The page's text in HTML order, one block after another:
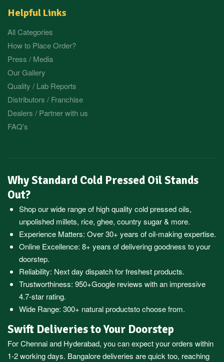
Helpful Links
All Categories
How to Place Order?
Press / Media
Our Gallery
Quality / Lab Reports
Distributors / Franchise
Dealers / Partner with us
FAQ's
Why Standard Cold Pressed Oil Stands
Out?
Shop our wide range of high quality cold pressed oils,
unpolished millets, rice, ghee, country sugar & more.
Experience Matters: Over 30+ years of oil-making expertise.
Online Excellence: 8+ years of delivering goodness to your
doorstep.
Reliability: Next day dispatch for freshest products.
Trustworthiness: 950+Google reviews with an impressive
4.7-star rating.
Wide Range: 300+ natural productsto choose from.
Swift Deliveries to Your Doorstep
ForChennaiand Hyderabad, you can expect your orders within
1-2 working days. Bangaloredeliveries are quick too, reaching